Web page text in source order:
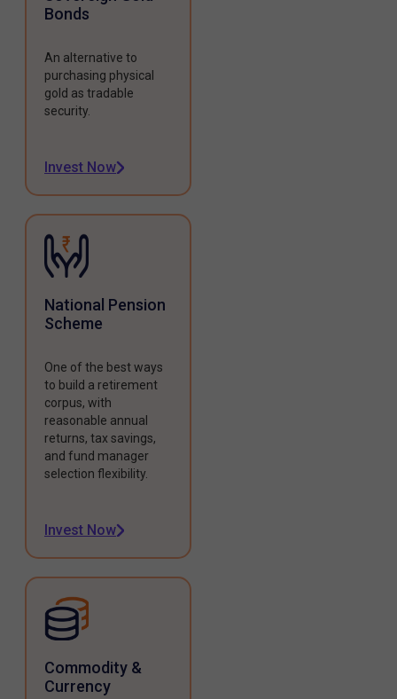
Bonds
An alternative to
purchasing physical
gold as tradable
security.
Invest Now
National Pension
Scheme
One of the best ways
to build a retirement
corpus, with
reasonable annual
returns, tax savings,
and fund manager
selection flexibility.
Invest Now
Commodity &
Currency